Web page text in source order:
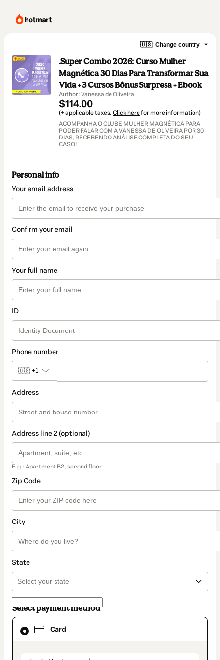
🇺🇸 Change country
.Super Combo 2026: Curso Mulher
Magnética 30 Dias Para Transformar Sua
Vida + 3 Cursos Bônus Surpresa + Ebook
Author: Vanessa de Oliveira
$114.00
(+ applicable taxes. Click herefor more information)
ACOMPANHA O CLUBE MULHER MAGNÉTICA PARA
PODER FALAR COM A VANESSA DE OLIVEIRA POR 30
DIAS, RECEBENDO ANÁLISE COMPLETA DO SEU
CASO!
Personal info
Your email address
Confirm your email
Your full name
ID
Phone number
🇺🇸 +1
Address
Address line 2 (optional)
E.g.: Apartment B2, second floor.
Zip Code
City
State
Select payment method
Card
Card
selected